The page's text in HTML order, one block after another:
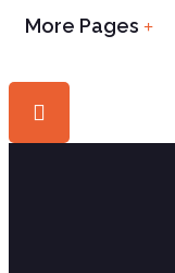
More Pages